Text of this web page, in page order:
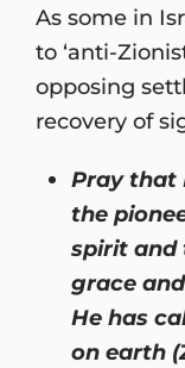
As some in
to ‘anti-
opposing
recovery of
Pray that
the
spirit and
grace
He has
on earth